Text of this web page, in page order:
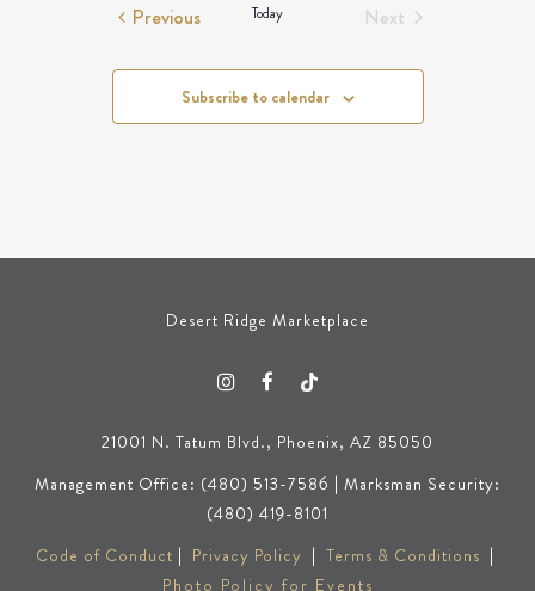
PreviousEventsToday
Next
Subscribe to calendar
Desert Ridge Marketplace
21001 N. Tatum Blvd., Phoenix, AZ 85050
Management Office: (480) 513-7586 | Marksman Security:
(480) 419-8101
Code of Conduct | Privacy Policy | Terms & Conditions |
Photo Policy for Events